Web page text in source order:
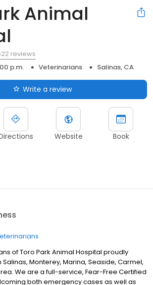
Animal
reviews
p.m. Veterinarians Salinas, CA
Write a review
Website Book
of Toro Park Animal Hospital proudly
Monterey, Marina, Seaside, Carmel,
We are a full-service, Fear-Free Certified
both emergency cases as well as